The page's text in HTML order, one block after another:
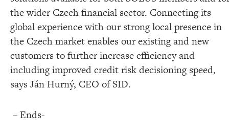
the wider Czech financial sector. Connecting its
global experience with our strong local presence in
the Czech market enables our existing and new
customers to further increase efficiency and
including improved credit risk decisioning speed,
says Ján Hurný, CEO of SID.
– Ends-